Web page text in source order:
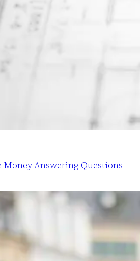
Money Answering Questions